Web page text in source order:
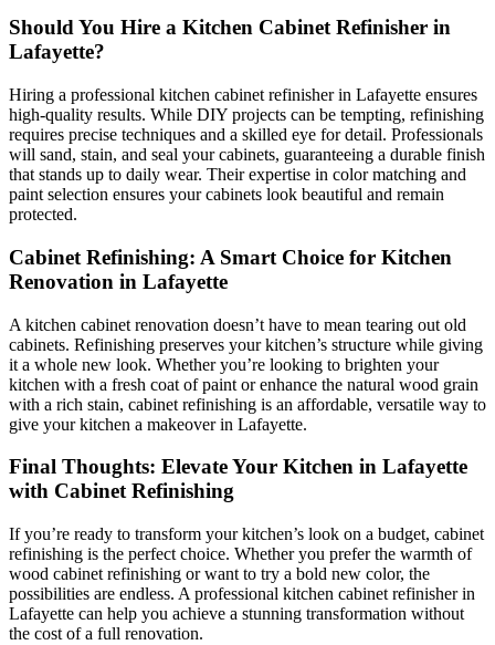
Should You Hire a Kitchen Cabinet Refinisher in
Lafayette?
Hiring a professional kitchen cabinet refinisher in Lafayette ensures
high-quality results. While DIY projects can be tempting, refinishing
requires precise techniques and a skilled eye for detail. Professionals
will sand, stain, and seal your cabinets, guaranteeing a durable finish
that stands up to daily wear. Their expertise in color matching and
paint selection ensures your cabinets look beautiful and remain
protected.
Cabinet Refinishing: A Smart Choice for Kitchen
Renovation in Lafayette
A kitchen cabinet renovation doesn’t have to mean tearing out old
cabinets. Refinishing preserves your kitchen’s structure while giving
it a whole new look. Whether you’re looking to brighten your
kitchen with a fresh coat of paint or enhance the natural wood grain
with a rich stain, cabinet refinishing is an affordable, versatile way to
give your kitchen a makeover in Lafayette.
Final Thoughts: Elevate Your Kitchen in Lafayette
with Cabinet Refinishing
If you’re ready to transform your kitchen’s look on a budget, cabinet
refinishing is the perfect choice. Whether you prefer the warmth of
wood cabinet refinishing or want to try a bold new color, the
possibilities are endless. A professional kitchen cabinet refinisher in
Lafayette can help you achieve a stunning transformation without
the cost of a full renovation.